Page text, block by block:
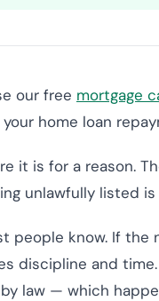
our free mortgage
home loan
it is for a reason.
unlawfully listed is
people know. If the
discipline and
law — which